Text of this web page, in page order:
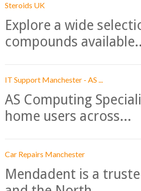
Steroids UK
Explore a wide
compounds
IT Support Manchester - AS ...
AS Computing
home users across...
Car Repairs Manchester
Mendadent is a